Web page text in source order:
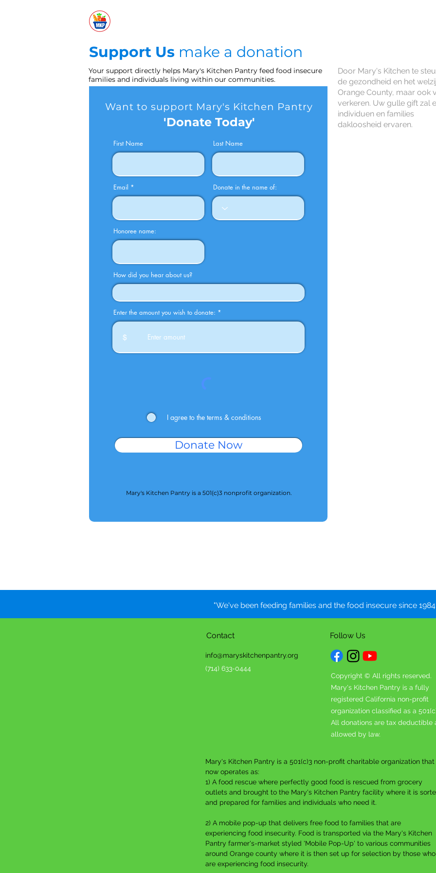
Support Us make a donation
Your support directly helps Mary's Kitchen Pantry feed food insecure
families and individuals living within our communities.
Want to support Mary's Kitchen Pantry
'Donate Today'
First Name Last Name
Email Donate in the name of:
Honoree name:
How did you hear about us?
Enter the amount you wish to donate:
$
I agree to the terms & conditions
Donate Now
Mary's Kitchen Pantry is a 501(c)3 nonprofit organization.
Door Mary's Kitchen te
de gezondheid en het
Orange County, maar ook
verkeren. Uw gulle gift zal
individuen en families
dakloosheid ervaren.
"We've been feeding families and the food insecure since
Contact Follow Us
info@maryskitchenpantry.org
(714) 633-0444
Copyright © All rights reserved.
Mary's Kitchen Pantry is a fully
registered California non-profit
organization classified as a
All donations are tax deductible
allowed by law.
Mary's Kitchen Pantry is a 501(c)3 non-profit charitable organization that
now operates as:
1) A food rescue where perfectly good food is rescued from grocery
outlets and brought to the Mary's Kitchen Pantry facility where it is
and prepared for families and individuals who need it.
2) A mobile pop-up that delivers free food to families that are
experiencing food insecurity. Food is transported via the Mary's Kitchen
Pantry farmer's-market styled 'Mobile Pop-Up' to various communities
around Orange county where it is then set up for selection by those who
are experiencing food insecurity.